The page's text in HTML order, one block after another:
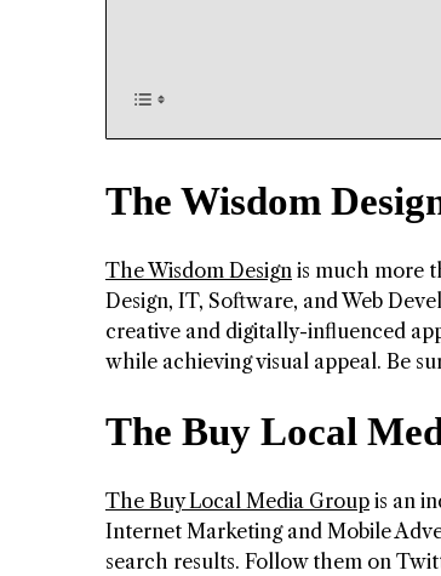
The Wisdom
The Wisdom Design is much more
Design, IT, Software, and Web
creative and digitally-influenced
while achieving visual appeal. Be
The Buy Local
The Buy Local Media Group is an
Internet Marketing and Mobile
search results. Follow them on